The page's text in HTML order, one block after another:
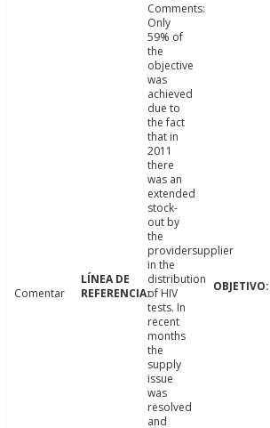
Comentar
Comments:
Only
59% of
the
objective
was
achieved
due to
the fact
that in
2011
there
was an
extended
stock-
out by
the
providersupplier
in the
distribution
of HIV
tests. In
recent
months
the
supply
issue
was
resolved
and